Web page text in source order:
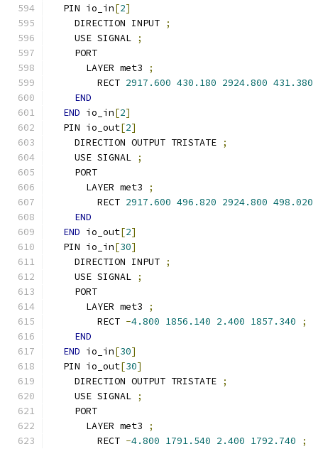
  PIN io_in
[2]
    DIRECTION INPUT
;
    USE SIGNAL
;
    PORT
      LAYER met3
;
        RECT
2917.600 430.180 2924.800 431.380
END
END io_in[2]
  PIN io_out
[2]
    DIRECTION OUTPUT TRISTATE
;
    USE SIGNAL
;
    PORT
      LAYER met3
;
        RECT
2917.600 496.820 2924.800 498.020
END
END io_out[2]
  PIN io_in
[30]
    DIRECTION INPUT
;
    USE SIGNAL
;
    PORT
      LAYER met3
;
        RECT
-4.800 1856.140 2.400 1857.340
;
END
END io_in[30]
  PIN io_out
[30]
    DIRECTION OUTPUT TRISTATE
;
    USE SIGNAL
;
    PORT
      LAYER met3
;
        RECT
-4.800 1791.540 2.400 1792.740
;